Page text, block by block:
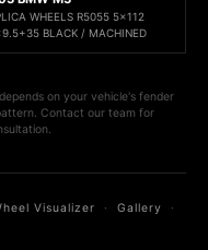
WHEELS R5055 5x112
BLACK / MACHINED
on your vehicle's fender
Contact our team for
Visualizer · Gallery ·